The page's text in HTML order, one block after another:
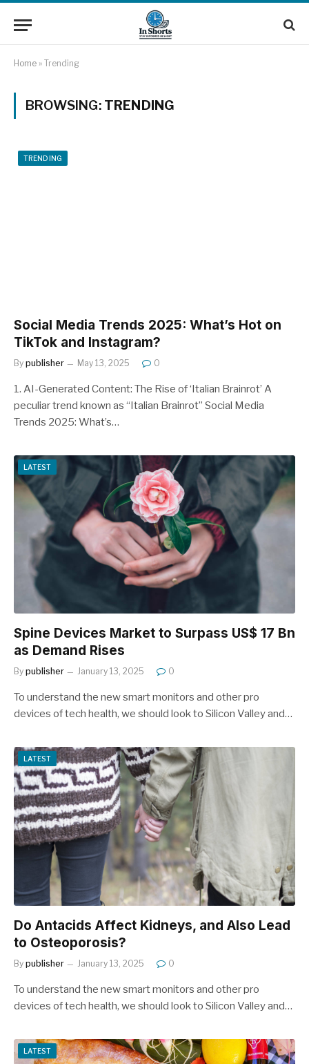
Home » Trending
BROWSING: TRENDING
TRENDING
Social Media Trends 2025: What’s Hot on
TikTok and Instagram?
By publisher May 13, 2025 0
1. AI-Generated Content: The Rise of ‘Italian Brainrot’ A
peculiar trend known as “Italian Brainrot” Social Media
Trends 2025: What’s…
LATEST
Spine Devices Market to Surpass US$ 17 Bn
as Demand Rises
By publisher January 13, 2025 0
To understand the new smart monitors and other pro
devices of tech health, we should look to Silicon Valley and…
LATEST
Do Antacids Affect Kidneys, and Also Lead
to Osteoporosis?
By publisher January 13, 2025 0
To understand the new smart monitors and other pro
devices of tech health, we should look to Silicon Valley and…
LATEST